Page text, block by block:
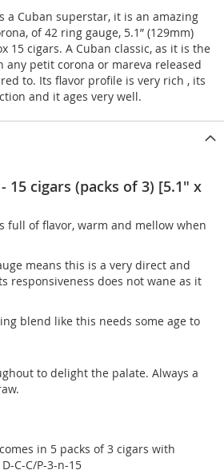
a Cuban superstar, it is an amazing
of 42 ring gauge, 5.1” (129mm)
15 cigars. A Cuban classic, as it is the
any petit corona or mareva released
to. Its flavor profile is very rich , its
and it ages very well.
15 cigars (packs of 3) [5.1" x
full of flavor, warm and mellow when
means this is a very direct and
responsiveness does not wane as it
blend like this needs some age to
to delight the palate. Always a
in 5 packs of 3 cigars with
C-C/P-3-n-15